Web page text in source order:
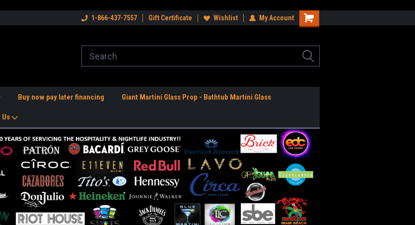
Welcome to the #1 Nightlife Store! Free Shipping Anywhere in the USA! Worldwide Shipping Available!
1-866-437-7557 Gift Certificate Wishlist My Account
Buy now pay later financing Giant Martini Glass Prop - Bathtub Martini Glass
Us